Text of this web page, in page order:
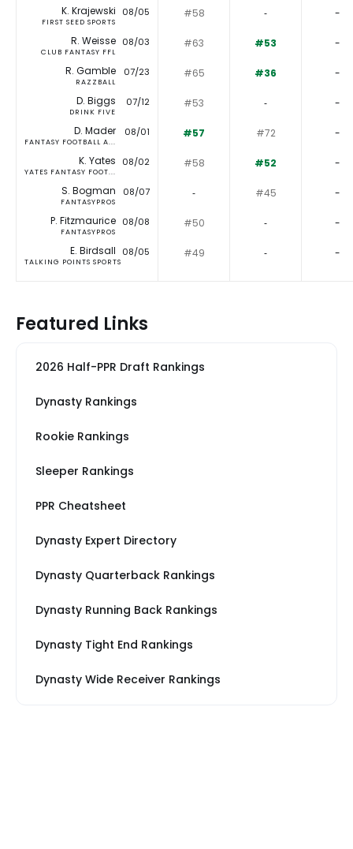
K. Krajewski
FIRST SEED SPORTS
08/05 #58 ‐ -
R. Weisse
CLUB FANTASY FFL
08/03 #63 #53 -
R. Gamble
RAZZBALL
07/23 #65 #36 -
D. Biggs
DRINK FIVE
07/12 #53 ‐ -
D. Mader
FANTASY FOOTBALL A...
08/01 #57 #72 -
K. Yates
YATES FANTASY FOOT...
08/02 #58 #52 -
S. Bogman
FANTASYPROS
08/07 ‐ #45 -
P. Fitzmaurice
FANTASYPROS
08/08 #50 ‐ -
E. Birdsall
TALKING POINTS SPORTS
08/05 #49 ‐ -
Featured Links
2026 Half-PPR Draft Rankings
Dynasty Rankings
Rookie Rankings
Sleeper Rankings
PPR Cheatsheet
Dynasty Expert Directory
Dynasty Quarterback Rankings
Dynasty Running Back Rankings
Dynasty Tight End Rankings
Dynasty Wide Receiver Rankings